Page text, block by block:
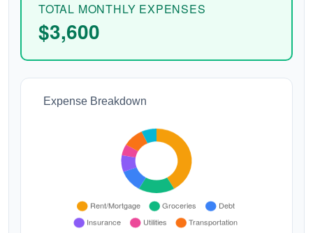
TOTAL MONTHLY EXPENSES
$3,600
Expense Breakdown